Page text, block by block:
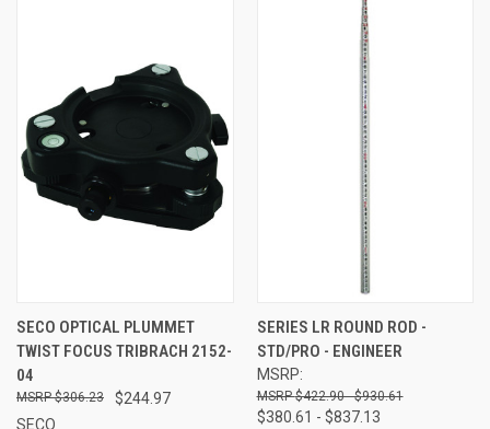
SECO OPTICAL PLUMMET
TWIST FOCUS TRIBRACH 2152-
04
$244.97
$306.23
SECO
SERIES LR ROUND ROD -
STD/PRO - ENGINEER
MSRP:
$422.90 - $930.61
$380.61 - $837.13